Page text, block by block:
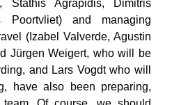
Stathis Agrapidis, Dimitris
Poortvliet) and managing
(Izabel Valverde, Agustin
Jürgen Weigert, who will be
and Lars Vogdt who will
have also been preparing,